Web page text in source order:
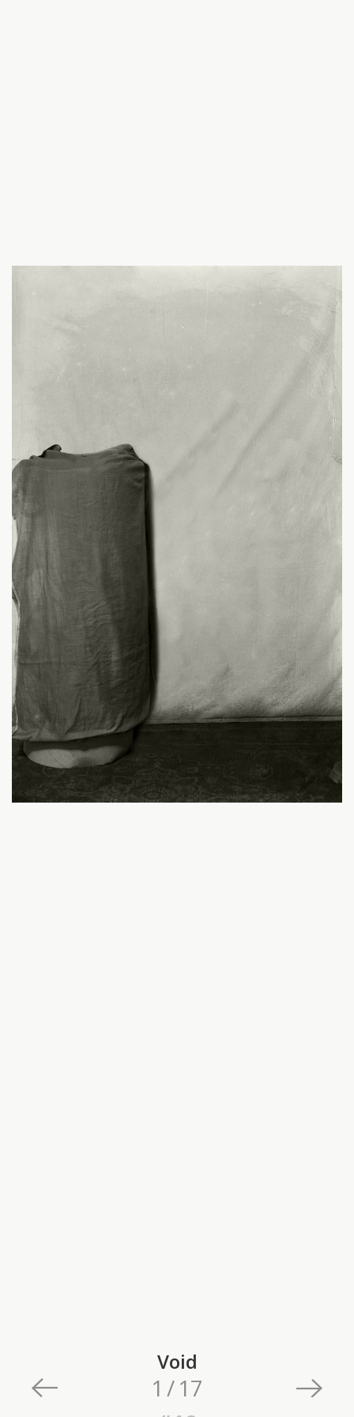
Void
1 /17